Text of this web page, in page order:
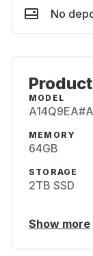
No
MODEL
MEMORY
64GB
STORAGE
2TB SSD
Show more